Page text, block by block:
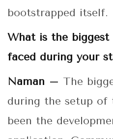
bootstrapped itself.
What is the biggest
faced during your
Naman – The
during the setup of
been the